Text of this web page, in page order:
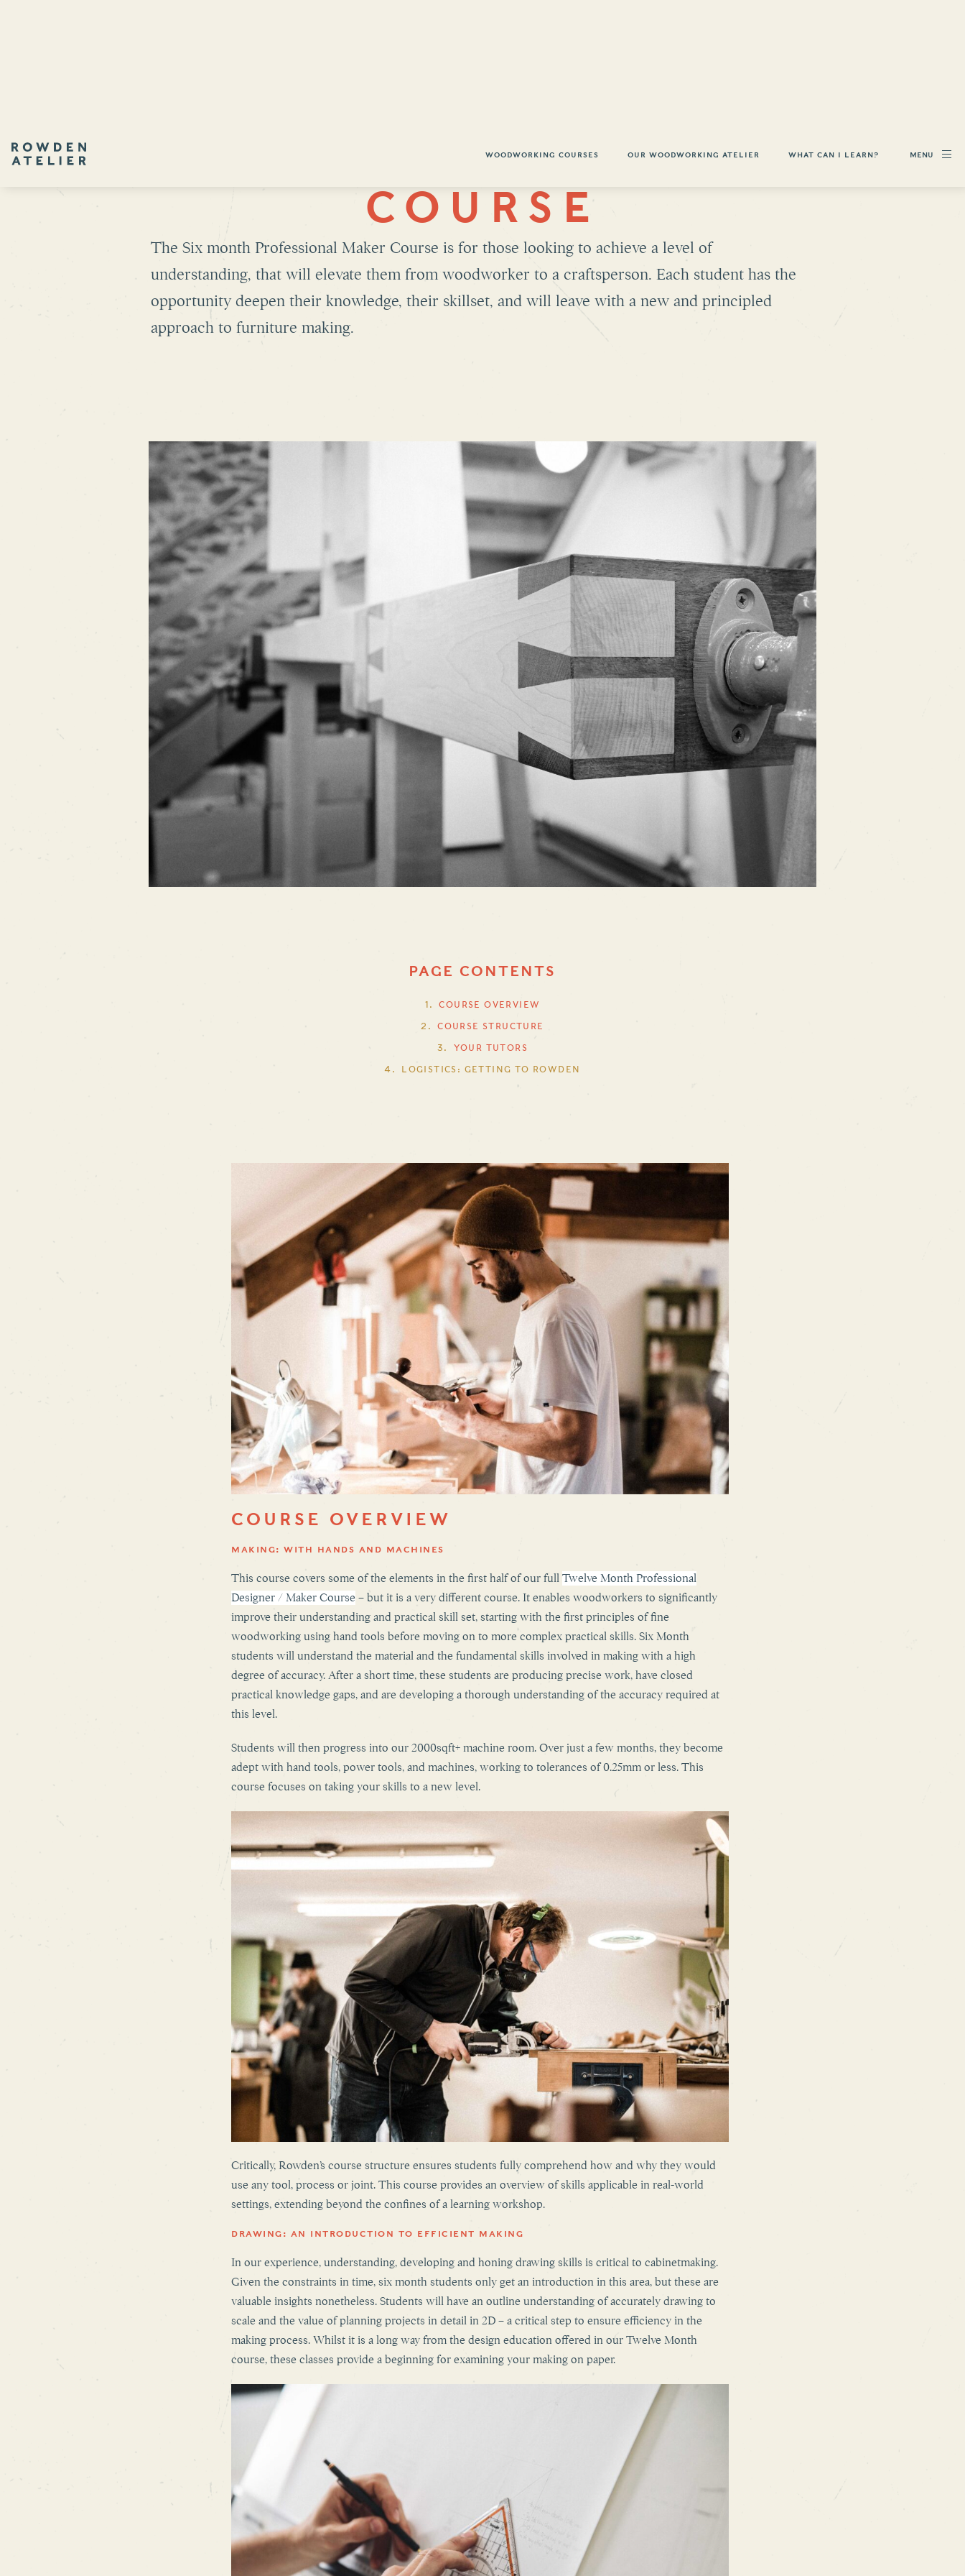
SIX MONTH WOODWORKING
COURSE
The Six month Professional Maker Course is for those looking to achieve a level of
understanding, that will elevate them from woodworker to a craftsperson. Each student has the
opportunity deepen their knowledge, their skillset, and will leave with a new and principled
approach to furniture making.
PAGE CONTENTS
COURSE OVERVIEW
COURSE STRUCTURE
YOUR TUTORS
LOGISTICS: GETTING TO ROWDEN
COURSE OVERVIEW
MAKING: WITH HANDS AND MACHINES
This course covers some of the elements in the first half of our full Twelve Month Professional
Designer / Maker Course – but it is a very different course. It enables woodworkers to significantly
improve their understanding and practical skill set, starting with the first principles of fine
woodworking using hand tools before moving on to more complex practical skills. Six Month
students will understand the material and the fundamental skills involved in making with a high
degree of accuracy. After a short time, these students are producing precise work, have closed
practical knowledge gaps, and are developing a thorough understanding of the accuracy required at
this level.
Students will then progress into our 2000sqft+ machine room. Over just a few months, they become
adept with hand tools, power tools, and machines, working to tolerances of 0.25mm or less. This
course focuses on taking your skills to a new level.
Critically, Rowden’s course structure ensures students fully comprehend how and why they would
use any tool, process or joint. This course provides an overview of skills applicable in real-world
settings, extending beyond the confines of a learning workshop.
DRAWING: AN INTRODUCTION TO EFFICIENT MAKING
In our experience, understanding, developing and honing drawing skills is critical to cabinetmaking.
Given the constraints in time, six month students only get an introduction in this area, but these are
valuable insights nonetheless. Students will have an outline understanding of accurately drawing to
scale and the value of planning projects in detail in 2D – a critical step to ensure efficiency in the
making process. Whilst it is a long way from the design education offered in our Twelve Month
course, these classes provide a beginning for examining your making on paper.